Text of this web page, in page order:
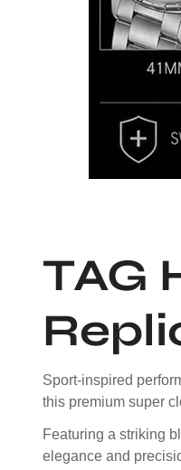
TAG
Sport-inspired
this premium super
Featuring a striking
elegance and